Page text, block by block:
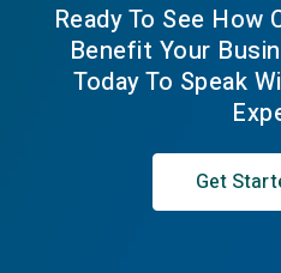
Ready To See How
Benefit Your
Today To Speak
Get